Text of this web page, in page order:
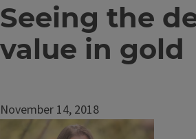
Seeing the
value in gold
November 14, 2018
Image